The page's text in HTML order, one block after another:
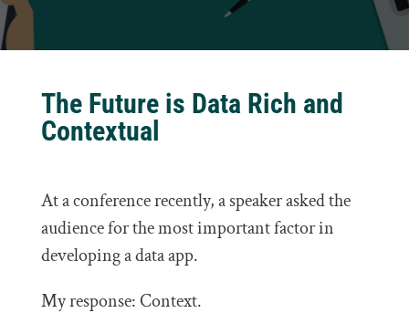
The Future is Data Rich and
Contextual
At a conference recently, a speaker asked the
audience for the most important factor in
developing a data app.
My response: Context.